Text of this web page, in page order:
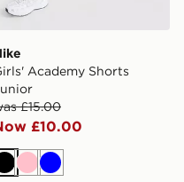
Academy Shorts
£15.00
£10.00
BlackPinkBlue